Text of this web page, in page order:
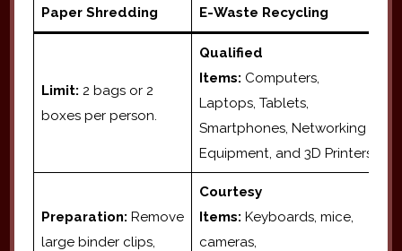
Paper Shredding E-Waste Recycling
Limit: 2 bags or 2
boxes per person.
Qualified
Items: Computers,
Laptops, Tablets,
Smartphones, Networking
Equipment, and 3D Printers.
Preparation: Remove
large binder clips,
Courtesy
Items: Keyboards, mice,
cameras,